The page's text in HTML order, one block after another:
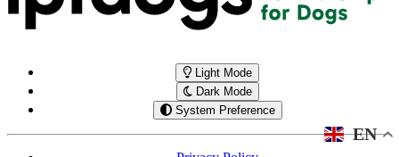
Light Mode
Dark Mode
System Preference
EN